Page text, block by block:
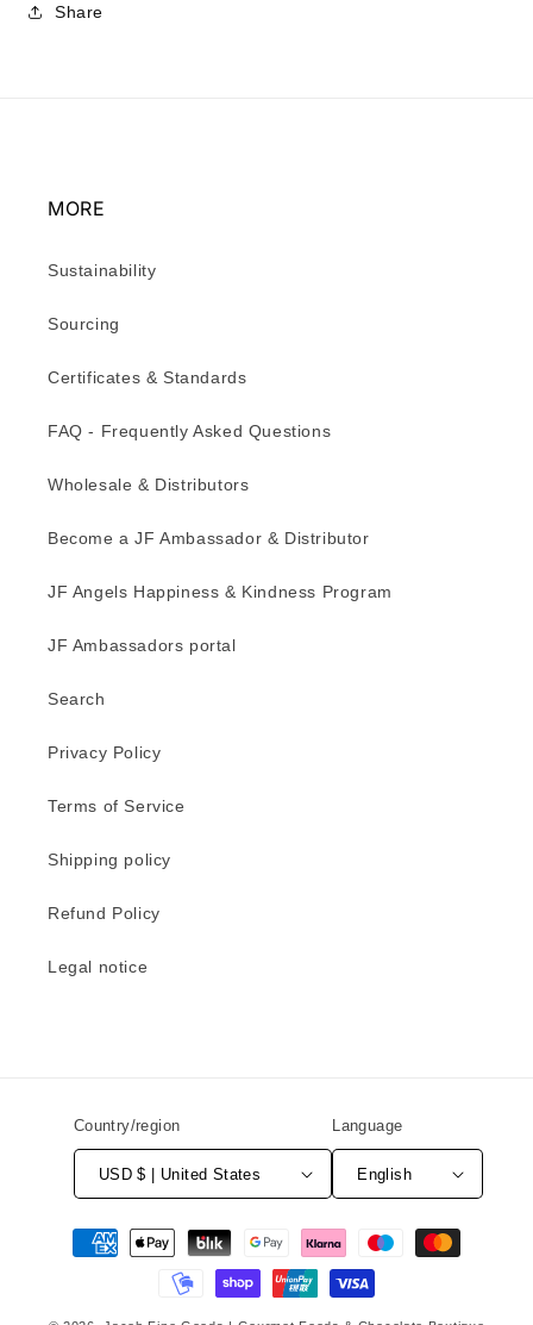
Share
MORE
Sustainability
Sourcing
Certificates & Standards
FAQ - Frequently Asked Questions
Wholesale & Distributors
Become a JF Ambassador & Distributor
JF Angels Happiness & Kindness Program
JF Ambassadors portal
Search
Privacy Policy
Terms of Service
Shipping policy
Refund Policy
Legal notice
Country/region
USD $ | United States
Language
English
Payment
methods